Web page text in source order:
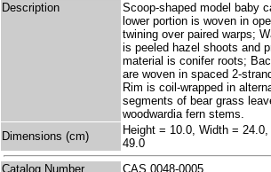
Description
Scoop-shaped model baby
lower portion is woven in
twining over paired warps;
is peeled hazel shoots and
material is conifer roots;
are woven in spaced 2-
Rim is coil-wrapped in
segments of bear grass
woodwardia fern stems.
Dimensions (cm)
Height = 10.0, Width = 24.0,
49.0
Catalog Number
CAS 0048-0005